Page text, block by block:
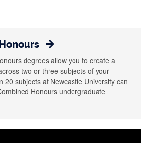
degrees allow you to create a
two or three subjects of your
20 subjects at Newcastle University can
Honours undergraduate